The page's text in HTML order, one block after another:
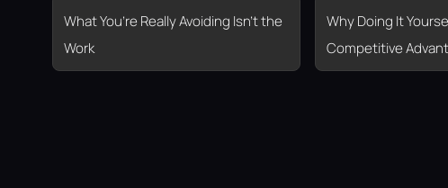
What You’re Really Avoiding Isn’t the
Work
Why Doing It
Competitive